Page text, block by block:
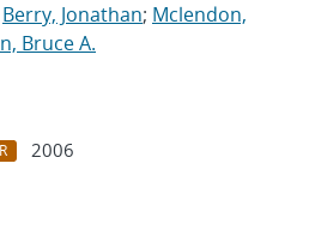
Berry, Jonathan; Mclendon,
Bruce A.
2006